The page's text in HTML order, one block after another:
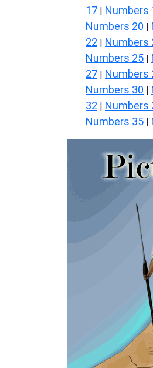
17 | Numbers
Numbers 20 |
22 | Numbers
Numbers 25 |
27 | Numbers
Numbers 30 |
32 | Numbers
Numbers 35 |